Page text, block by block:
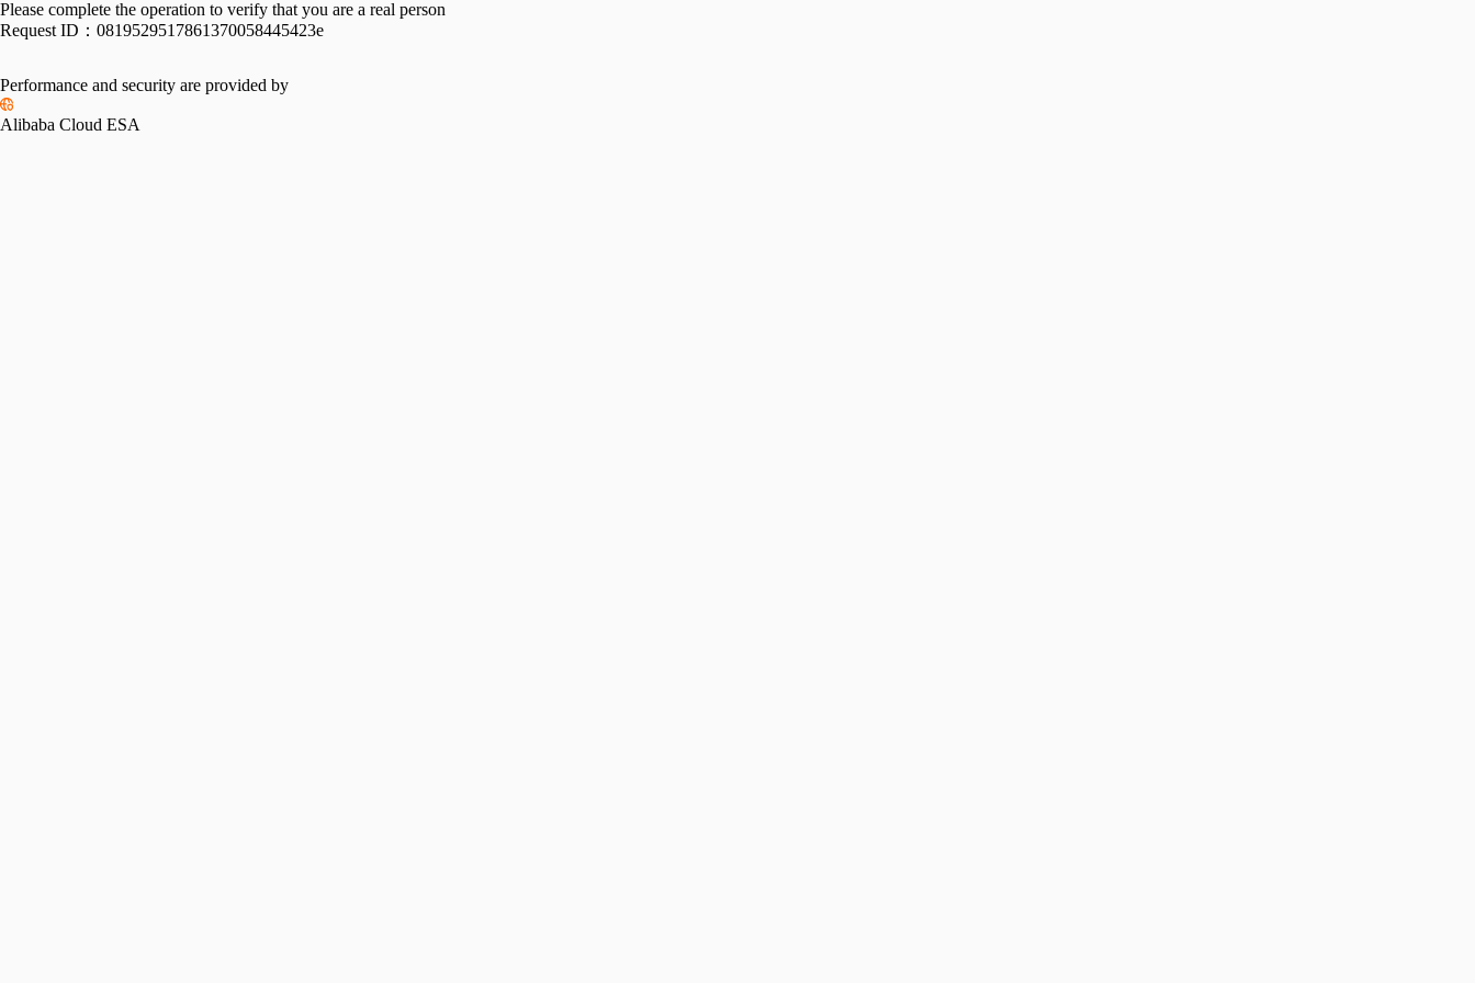
Please complete the operation to verify that you are a real person
Request ID： 0819529517861370058445423e
Performance and security are provided by
Alibaba Cloud ESA